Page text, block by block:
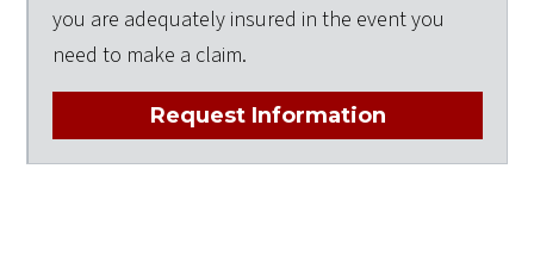
you are adequately insured in the event you
need to make a claim.
Request Information